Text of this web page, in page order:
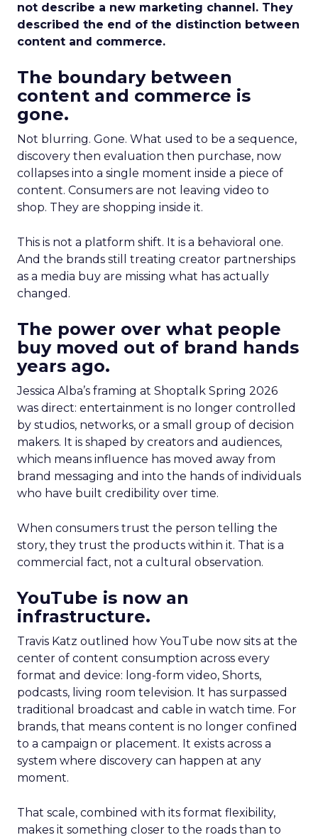
not describe a new marketing channel. They
described the end of the distinction between
content and commerce.
The boundary between
content and commerce is
gone.
Not blurring. Gone. What used to be a sequence,
discovery then evaluation then purchase, now
collapses into a single moment inside a piece of
content. Consumers are not leaving video to
shop. They are shopping inside it.
This is not a platform shift. It is a behavioral one.
And the brands still treating creator partnerships
as a media buy are missing what has actually
changed.
The power over what people
buy moved out of brand hands
years ago.
Jessica Alba’s framing at Shoptalk Spring 2026
was direct: entertainment is no longer controlled
by studios, networks, or a small group of decision
makers. It is shaped by creators and audiences,
which means influence has moved away from
brand messaging and into the hands of individuals
who have built credibility over time.
When consumers trust the person telling the
story, they trust the products within it. That is a
commercial fact, not a cultural observation.
YouTube is now an
infrastructure.
Travis Katz outlined how YouTube now sits at the
center of content consumption across every
format and device: long-form video, Shorts,
podcasts, living room television. It has surpassed
traditional broadcast and cable in watch time. For
brands, that means content is no longer confined
to a campaign or placement. It exists across a
system where discovery can happen at any
moment.
That scale, combined with its format flexibility,
makes it something closer to the roads than to